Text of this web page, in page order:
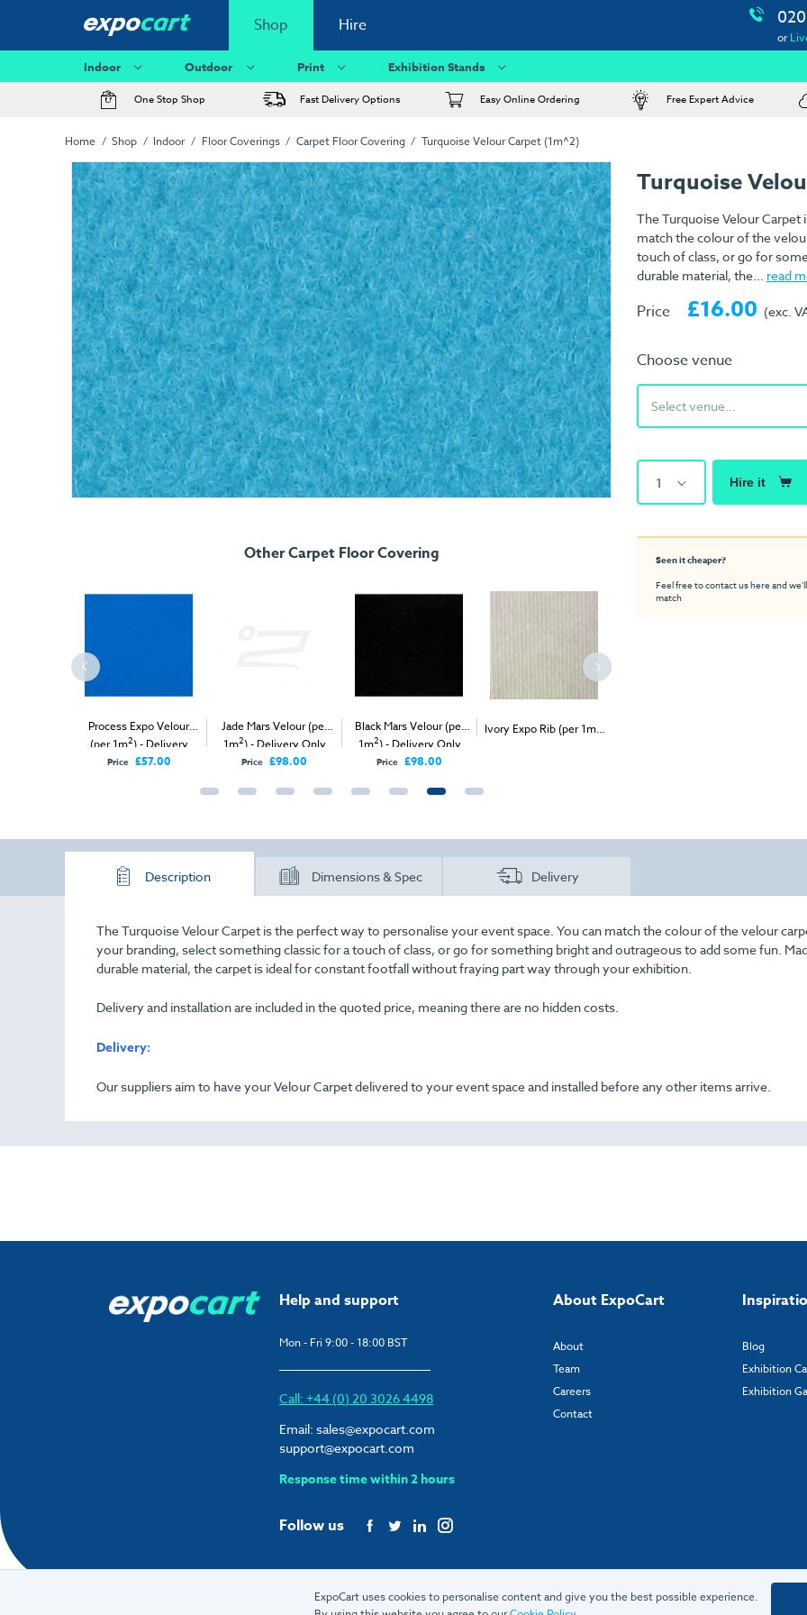
Shop Hire
or
Indoor Outdoor Print Exhibition Stands
One Stop Shop Fast Delivery Options Easy Online Ordering Free Expert Advice
Home Shop Indoor Floor Coverings Carpet Floor Covering Turquoise Velour Carpet (1m^2)
Other Carpet Floor Covering
Process Expo Velour
(per 1m2) - Delivery
Only
Price £57.00
Jade Mars Velour (per
1m2) - Delivery Only
Price £98.00
Black Mars Velour (per
1m2) - Delivery Only
Price £98.00
Ivory Expo Rib (per 1m )
Turquoise
The Turquoise Velour
match the colour of the
touch of class, or go for
durable material, the... read
Price £16.00 (exc.
Choose venue
Select venue...
1 Hire it
Seen it cheaper?
Feel free to contact ushereand
match
Description Dimensions & Spec Delivery
The Turquoise Velour Carpet is the perfect way to personalise your event space. You can match the colour of the velour
your branding, select something classic for a touch of class, or go for something bright and outrageous to add some fun.
durable material, the carpet is ideal for constant footfall without fraying part way through your exhibition.
Delivery and installation are included in the quoted price, meaning there are no hidden costs.
Delivery:
Our suppliers aim to have your Velour Carpet delivered to your event space and installed before any other items arrive.
Help and support
Mon - Fri 9:00 - 18:00 BST
Call: +44 (0) 20 3026 4498
Email: sales@expocart.com
support@expocart.com
Response time within 2 hours
Follow us
About ExpoCart
About
Team
Careers
Contact
Blog
Exhibition
Exhibition
ExpoCart uses cookies to personalise content and give you the best possible experience.